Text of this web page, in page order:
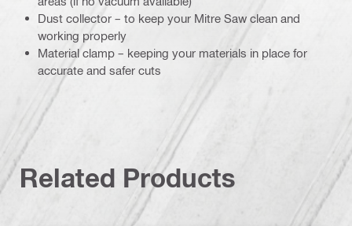
Dust collector – to keep your Mitre Saw clean and
working properly
Material clamp – keeping your materials in place for
accurate and safer cuts
Related Products